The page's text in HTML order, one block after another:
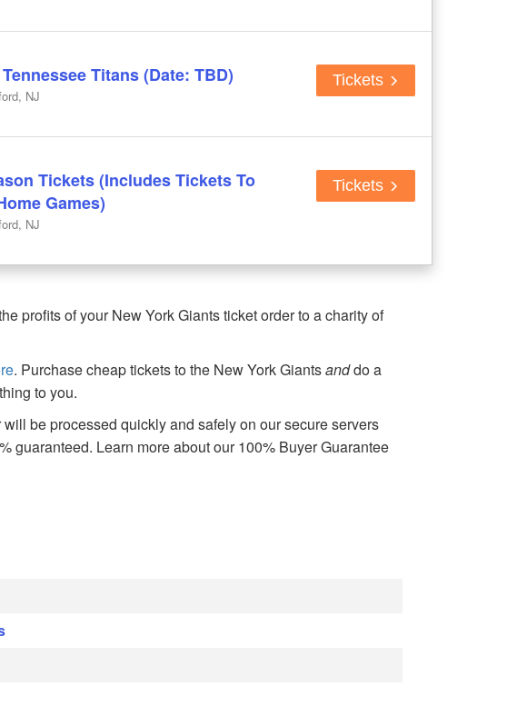
Titans (Date: TBD)
NJ
Tickets
Tickets (Includes Tickets To
Games)
NJ
Tickets
profits of your New York Giants ticket order to a charity of
. Purchase cheap tickets to the New York Giantsanddo a
to you.
be processed quickly and safely on our secure servers
guaranteed. Learn more about our 100% Buyer Guarantee